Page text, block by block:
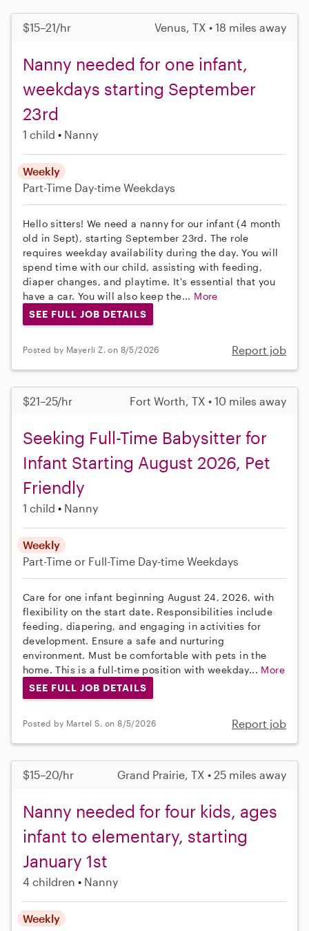
$15–21/hr Venus, TX • 18 miles away
Nanny needed for one infant,
weekdays starting September
23rd
1 child Nanny
Weekly
Part-Time Day-time Weekdays
Hello sitters! We need a nanny for our infant (4 month
old in Sept), starting September 23rd. The role
requires weekday availability during the day. You will
spend time with our child, assisting with feeding,
diaper changes, and playtime. It's essential that you
have a car. You will also keep the... More
SEE FULL JOB DETAILS
Posted by Mayerli Z. on 8/5/2026 Report job
$21–25/hr Fort Worth, TX • 10 miles away
Seeking Full-Time Babysitter for
Infant Starting August 2026, Pet
Friendly
1 child Nanny
Weekly
Part-Time or Full-Time Day-time Weekdays
Care for one infant beginning August 24, 2026, with
flexibility on the start date. Responsibilities include
feeding, diapering, and engaging in activities for
development. Ensure a safe and nurturing
environment. Must be comfortable with pets in the
home. This is a full-time position with weekday... More
SEE FULL JOB DETAILS
Posted by Martel S. on 8/5/2026 Report job
$15–20/hr Grand Prairie, TX • 25 miles away
Nanny needed for four kids, ages
infant to elementary, starting
January 1st
4 children Nanny
Weekly